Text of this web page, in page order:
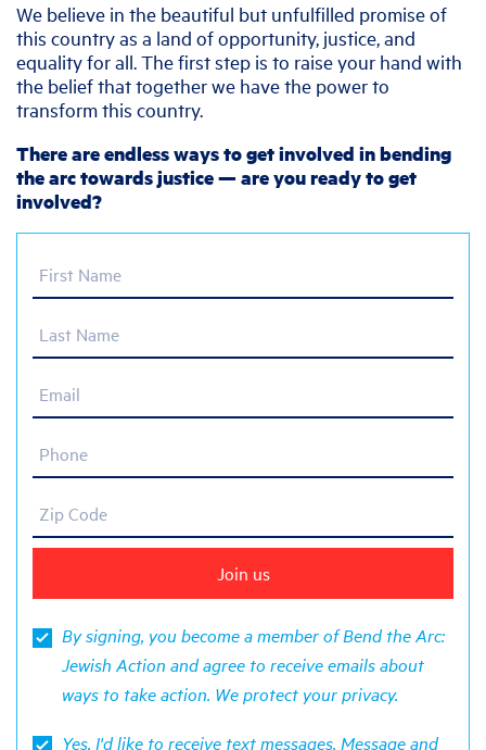
We believe in the beautiful but unfulfilled promise of
this country as a land of opportunity, justice, and
equality for all. The first step is to raise your hand with
the belief that together we have the power to
transform this country.
There are endless ways to get involved in bending
the arc towards justice — are you ready to get
involved?
First Name
Last Name
Email
Phone
Zip Code
By signing, you become a member of Bend the Arc:
Jewish Action and agree to receive emails about
ways to take action. We protect yourprivacy.
Yes, I'd like to receive text messages. Message and